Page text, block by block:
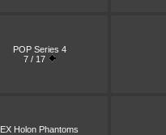
POP Series 4
7 / 17
EX Holon Phantoms